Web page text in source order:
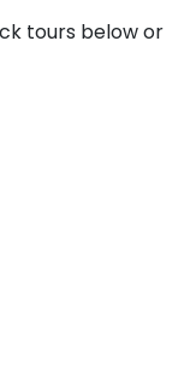
tours below or